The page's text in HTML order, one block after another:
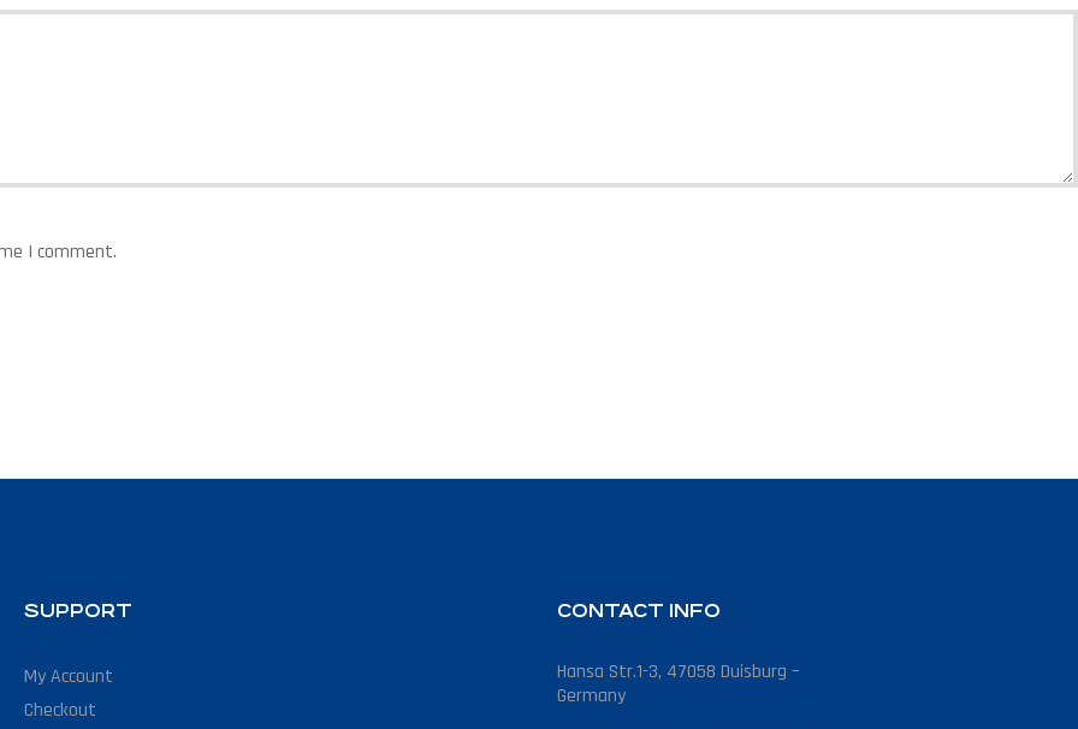
I comment.
SUPPORT
My Account
Checkout
CONTACT INFO
Hansa Str.1-3, 47058 Duisburg –
Germany